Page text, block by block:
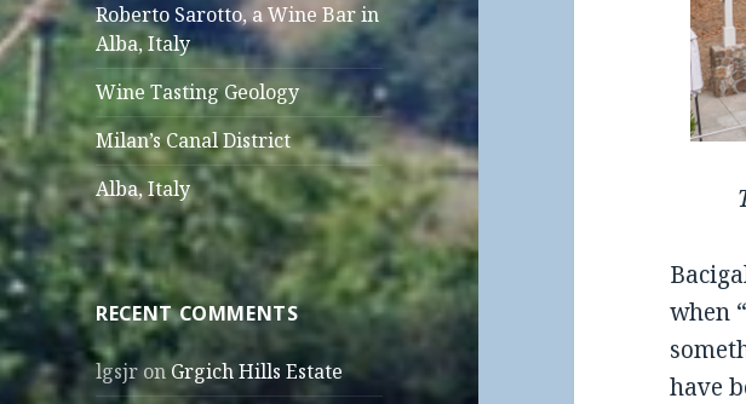
Roberto Sarotto, a Wine Bar in
Alba, Italy
Wine Tasting Geology
Milan’s Canal District
Alba, Italy
RECENT COMMENTS
lgsjr on Grgich Hills Estate
when
have